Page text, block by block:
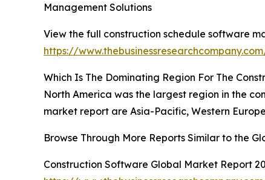
Management Solutions
View the full construction schedule software
https://
Which Is The Dominating Region For The
North America was the largest region in the
market report are Asia-Pacific, Western
Browse Through More Reports Similar to the
Construction Software Global Market Report